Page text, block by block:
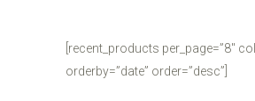
[recent_products per_page=”8″
orderby=”date” order=”desc”]